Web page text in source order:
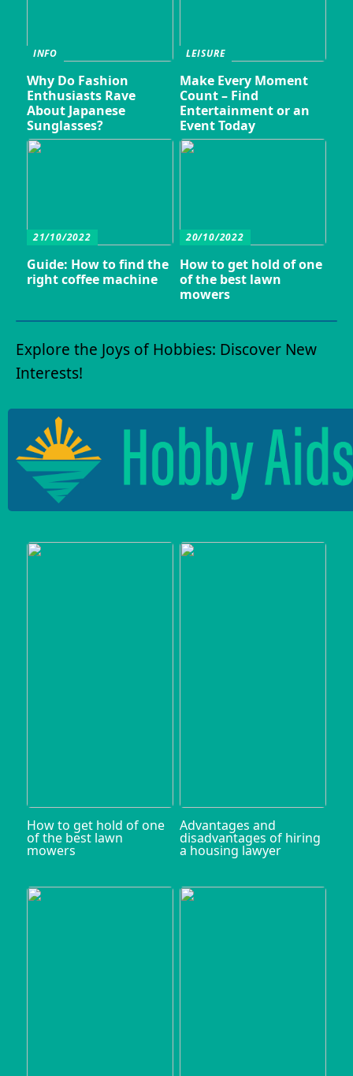
INFO
Why Do Fashion
Enthusiasts Rave
About Japanese
Sunglasses?
LEISURE
Make Every Moment
Count – Find
Entertainment or an
Event Today
21/10/2022
Guide: How to find the
right coffee machine
20/10/2022
How to get hold of one
of the best lawn
mowers
Explore the Joys of Hobbies: Discover New
Interests!
How to get hold of one
of the best lawn
mowers
Advantages and
disadvantages of hiring
a housing lawyer